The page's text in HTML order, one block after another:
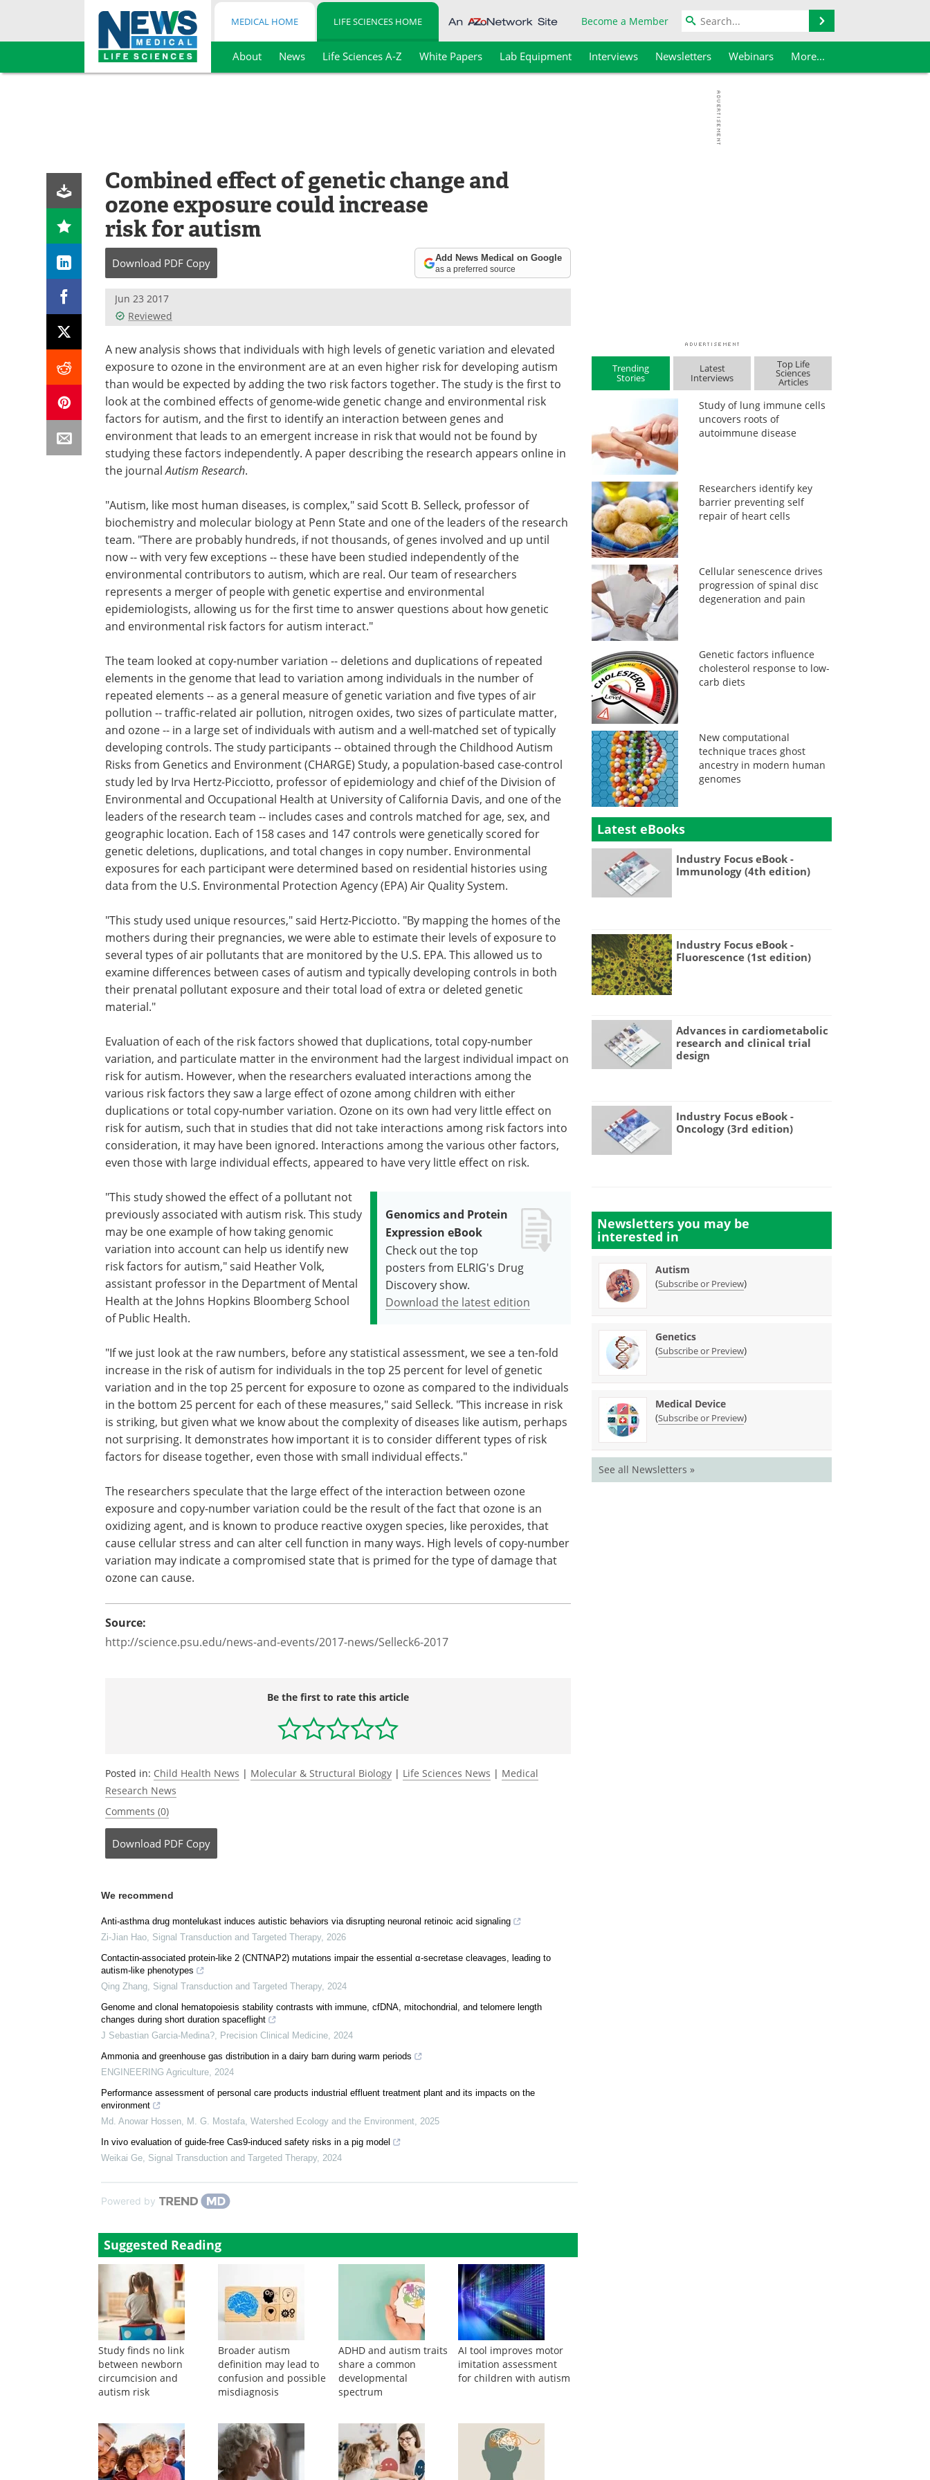
Skip
MEDICAL HOME LIFE SCIENCES HOME Become a Member
About News Life Sciences A-Z White Papers Lab Equipment Interviews Newsletters Webinars More...
Combined effect of genetic change and
ozone exposure could increase
risk for autism
Download PDF Copy Add News Medical on Google
as a preferred source
Jun 23 2017
Reviewed
A new analysis shows that individuals with high levels of genetic variation and elevated
exposure to ozone in the environment are at an even higher risk for developing autism
than would be expected by adding the two risk factors together. The study is the first to
look at the combined effects of genome-wide genetic change and environmental risk
factors for autism, and the first to identify an interaction between genes and
environment that leads to an emergent increase in risk that would not be found by
studying these factors independently. A paper describing the research appears online in
the journalAutism Research.
"Autism, like most human diseases, is complex," said Scott B. Selleck, professor of
biochemistry and molecular biology at Penn State and one of the leaders of the research
team. "There are probably hundreds, if not thousands, of genes involved and up until
now -- with very few exceptions -- these have been studied independently of the
environmental contributors to autism, which are real. Our team of researchers
represents a merger of people with genetic expertise and environmental
epidemiologists, allowing us for the first time to answer questions about how genetic
and environmental risk factors for autism interact."
The team looked at copy-number variation -- deletions and duplications of repeated
elements in the genome that lead to variation among individuals in the number of
repeated elements -- as a general measure of genetic variation and five types of air
pollution -- traffic-related air pollution, nitrogen oxides, two sizes of particulate matter,
and ozone -- in a large set of individuals with autism and a well-matched set of typically
developing controls. The study participants -- obtained through the Childhood Autism
Risks from Genetics and Environment (CHARGE) Study, a population-based case-control
study led by Irva Hertz-Picciotto, professor of epidemiology and chief of the Division of
Environmental and Occupational Health at University of California Davis, and one of the
leaders of the research team -- includes cases and controls matched for age, sex, and
geographic location. Each of 158 cases and 147 controls were genetically scored for
genetic deletions, duplications, and total changes in copy number. Environmental
exposures for each participant were determined based on residential histories using
data from the U.S. Environmental Protection Agency (EPA) Air Quality System.
"This study used unique resources," said Hertz-Picciotto. "By mapping the homes of the
mothers during their pregnancies, we were able to estimate their levels of exposure to
several types of air pollutants that are monitored by the U.S. EPA. This allowed us to
examine differences between cases of autism and typically developing controls in both
their prenatal pollutant exposure and their total load of extra or deleted genetic
material."
Evaluation of each of the risk factors showed that duplications, total copy-number
variation, and particulate matter in the environment had the largest individual impact on
risk for autism. However, when the researchers evaluated interactions among the
various risk factors they saw a large effect of ozone among children with either
duplications or total copy-number variation. Ozone on its own had very little effect on
risk for autism, such that in studies that did not take interactions among risk factors into
consideration, it may have been ignored. Interactions among the various other factors,
even those with large individual effects, appeared to have very little effect on risk.
Genomics and Protein
Expression eBook
Check out the top
posters from ELRIG's Drug
Discovery show.
Download the latest edition
"This study showed the effect of a pollutant not
previously associated with autism risk. This study
may be one example of how taking genomic
variation into account can help us identify new
risk factors for autism," said Heather Volk,
assistant professor in the Department of Mental
Health at the Johns Hopkins Bloomberg School
of Public Health.
"If we just look at the raw numbers, before any statistical assessment, we see a ten-fold
increase in the risk of autism for individuals in the top 25 percent for level of genetic
variation and in the top 25 percent for exposure to ozone as compared to the individuals
in the bottom 25 percent for each of these measures," said Selleck. "This increase in risk
is striking, but given what we know about the complexity of diseases like autism, perhaps
not surprising. It demonstrates how important it is to consider different types of risk
factors for disease together, even those with small individual effects."
The researchers speculate that the large effect of the interaction between ozone
exposure and copy-number variation could be the result of the fact that ozone is an
oxidizing agent, and is known to produce reactive oxygen species, like peroxides, that
cause cellular stress and can alter cell function in many ways. High levels of copy-number
variation may indicate a compromised state that is primed for the type of damage that
ozone can cause.
Source:
http://science.psu.edu/news-and-events/2017-news/Selleck6-2017
Be the first to rate this article
Posted in: Child Health News | Molecular & Structural Biology | Life Sciences News | Medical
Research News
Comments (0)
Download PDF Copy
We recommend
Anti-asthma drug montelukast induces autistic behaviors via disrupting neuronal retinoic acid signaling
Zi-Jian Hao, Signal Transduction and Targeted Therapy, 2026
Contactin-associated protein-like 2 (CNTNAP2) mutations impair the essential α-secretase cleavages, leading to
autism-like phenotypes
Qing Zhang, Signal Transduction and Targeted Therapy, 2024
Genome and clonal hematopoiesis stability contrasts with immune, cfDNA, mitochondrial, and telomere length
changes during short duration spaceflight
J Sebastian Garcia-Medina?, Precision Clinical Medicine, 2024
Ammonia and greenhouse gas distribution in a dairy barn during warm periods
ENGINEERING Agriculture, 2024
Performance assessment of personal care products industrial effluent treatment plant and its impacts on the
environment
Md. Anowar Hossen, M. G. Mostafa, Watershed Ecology and the Environment, 2025
In vivo evaluation of guide-free Cas9-induced safety risks in a pig model
Weikai Ge, Signal Transduction and Targeted Therapy, 2024
Powered by
Suggested Reading
Study finds no link
between newborn
circumcision and
autism risk
Broader autism
definition may lead to
confusion and possible
misdiagnosis
ADHD and autism traits
share a common
developmental
spectrum
AI tool improves motor
imitation assessment
for children with autism
Trending
Stories
Latest
Interviews
Top Life
Sciences
Articles
Study of lung immune cells
uncovers roots of
autoimmune disease
Researchers identify key
barrier preventing self
repair of heart cells
Cellular senescence drives
progression of spinal disc
degeneration and pain
Genetic factors influence
cholesterol response to low-
carb diets
New computational
technique traces ghost
ancestry in modern human
genomes
Latest eBooks
Industry Focus eBook -
Immunology (4th edition)
Industry Focus eBook -
Fluorescence (1st edition)
Advances in cardiometabolic
research and clinical trial
design
Industry Focus eBook -
Oncology (3rd edition)
Newsletters you may be
interested in
Autism
(Subscribe or Preview)
Genetics
(Subscribe or Preview)
Medical Device
(Subscribe or Preview)
See all Newsletters »